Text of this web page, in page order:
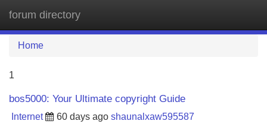
forum directory
Home
1
bos5000: Your Ultimate copyright Guide
Internet 60 days ago shaunalxaw595587